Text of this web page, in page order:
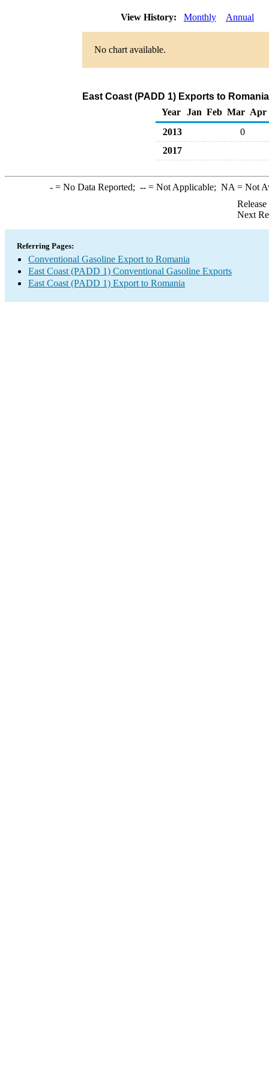
View History: Monthly Annual
No chart available.
East Coast (PADD 1) Exports to
Year
Jan Feb Mar Apr
2013
0
2017
-= No Data Reported; --= Not Applicable; NA = Not
Next
Referring Pages:
Conventional Gasoline Export to Romania
East Coast (PADD 1) Conventional Gasoline Exports
East Coast (PADD 1) Export to Romania